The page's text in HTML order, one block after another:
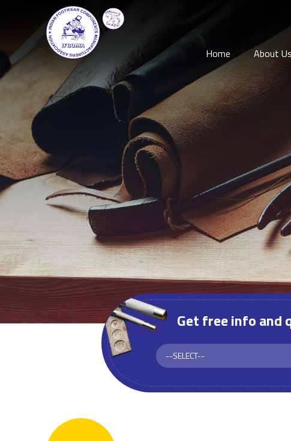
Home About Us
Get free info and